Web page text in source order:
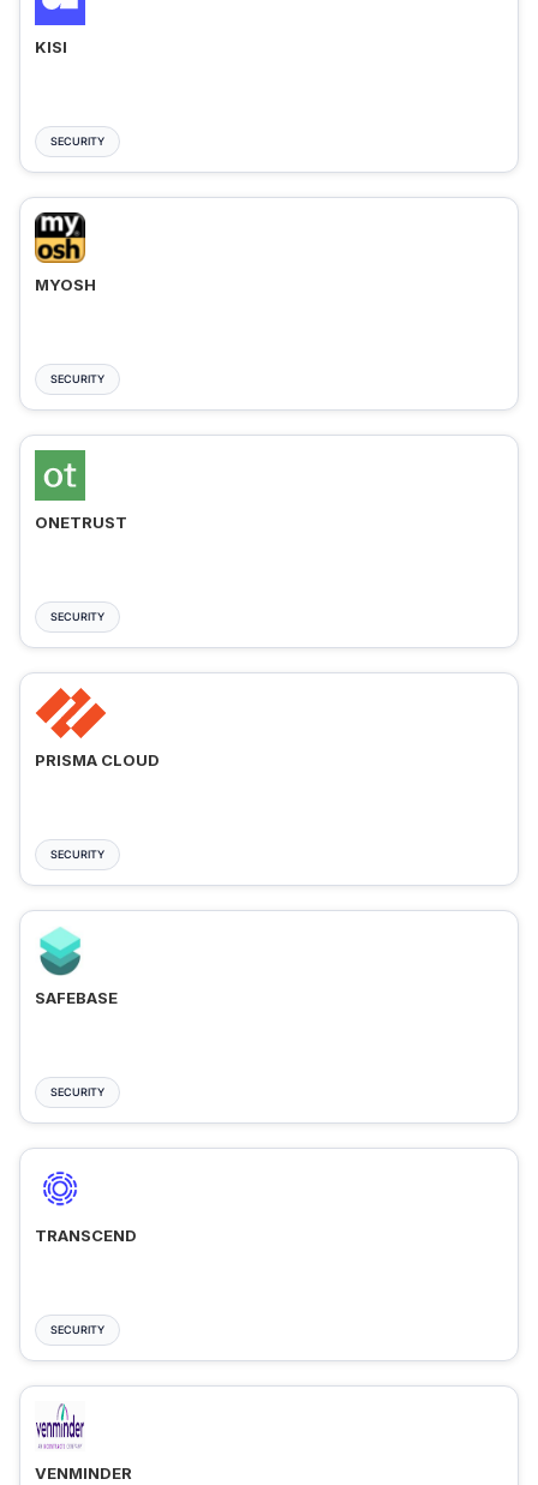
KISI
SECURITY
MYOSH
SECURITY
ONETRUST
SECURITY
PRISMA CLOUD
SECURITY
SAFEBASE
SECURITY
TRANSCEND
SECURITY
VENMINDER